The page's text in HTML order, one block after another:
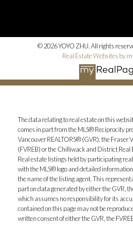
© 2026 YOYO ZHU. All rights
Real Estate Websites by
The data relating to real estate on this
comes in part from the MLS® Reciprocity
Vancouver REALTORS® (GVR), the Fraser
(FVREB) or the Chilliwack and District Real
Real estate listings held by participating
with the MLS® logo and detailed
the name of the listing agent. This
part on data generated by either the GVR,
which assumes no responsibility for its
contained on this page may not be
written consent of either the GVR, the